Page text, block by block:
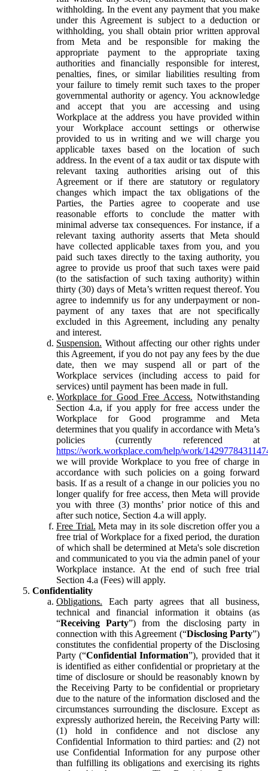
withholding. In the event any payment that you make
under this Agreement is subject to a deduction or
withholding, you shall obtain prior written approval
from Meta and be responsible for making the
appropriate payment to the appropriate taxing
authorities and financially responsible for interest,
penalties, fines, or similar liabilities resulting from
your failure to timely remit such taxes to the proper
governmental authority or agency. You acknowledge
and accept that you are accessing and using
Workplace at the address you have provided within
your Workplace account settings or otherwise
provided to us in writing and we will charge you
applicable taxes based on the location of such
address. In the event of a tax audit or tax dispute with
relevant taxing authorities arising out of this
Agreement or if there are statutory or regulatory
changes which impact the tax obligations of the
Parties, the Parties agree to cooperate and use
reasonable efforts to conclude the matter with
minimal adverse tax consequences. For instance, if a
relevant taxing authority asserts that Meta should
have collected applicable taxes from you, and you
paid such taxes directly to the taxing authority, you
agree to provide us proof that such taxes were paid
(to the satisfaction of such taxing authority) within
thirty (30) days of Meta’s written request thereof. You
agree to indemnify us for any underpayment or non-
payment of any taxes that are not specifically
excluded in this Agreement, including any penalty
and interest.
Suspension. Without affecting our other rights under
this Agreement, if you do not pay any fees by the due
date, then we may suspend all or part of the
Workplace services (including access to paid for
services) until payment has been made in full.
Workplace for Good Free Access. Notwithstanding
Section 4.a, if you apply for free access under the
Workplace for Good programme and Meta
determines that you qualify in accordance with Meta’s
policies (currently referenced at
https://work.workplace.com/help/work/
we will provide Workplace to you free of charge in
accordance with such policies on a going forward
basis. If as a result of a change in our policies you no
longer qualify for free access, then Meta will provide
you with three (3) months’ prior notice of this and
after such notice, Section 4.a will apply.
Free Trial. Meta may in its sole discretion offer you a
free trial of Workplace for a fixed period, the duration
of which shall be determined at Meta's sole discretion
and communicated to you via the admin panel of your
Workplace instance. At the end of such free trial
Section 4.a (Fees) will apply.
Confidentiality
Obligations. Each party agrees that all business,
technical and financial information it obtains (as
“Receiving Party”) from the disclosing party in
connection with this Agreement (“Disclosing Party”)
constitutes the confidential property of the Disclosing
Party (“Confidential Information”), provided that it
is identified as either confidential or proprietary at the
time of disclosure or should be reasonably known by
the Receiving Party to be confidential or proprietary
due to the nature of the information disclosed and the
circumstances surrounding the disclosure. Except as
expressly authorized herein, the Receiving Party will:
(1) hold in confidence and not disclose any
Confidential Information to third parties: and (2) not
use Confidential Information for any purpose other
than fulfilling its obligations and exercising its rights